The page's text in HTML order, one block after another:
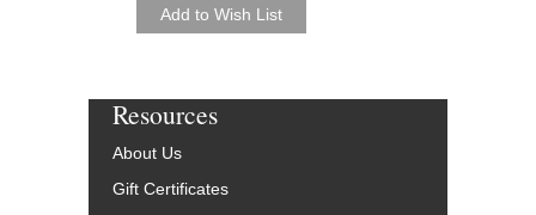
Resources
About Us
Gift Certificates